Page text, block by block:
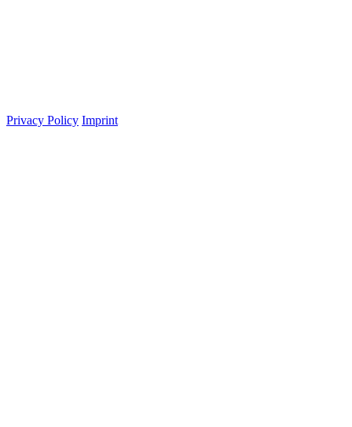
Privacy Policy Imprint